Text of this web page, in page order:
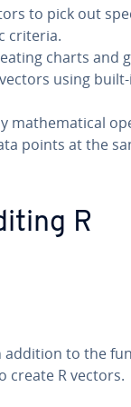
to pick out
criteria.
charts and
using built-
math­e­mat­i­cal
points at the
R
addition to the
create R vectors.